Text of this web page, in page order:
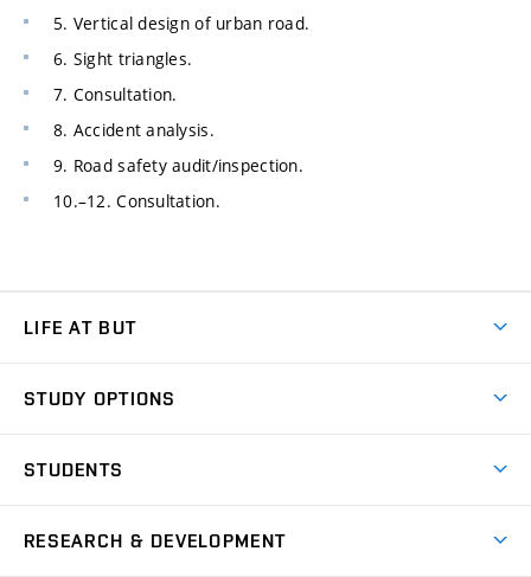
5. Vertical design of urban road.
6. Sight triangles.
7. Consultation.
8. Accident analysis.
9. Road safety audit/inspection.
10.–12. Consultation.
LIFE AT BUT
Dormitories
Sport
STUDY OPTIONS
Degree studies in English
STUDENTS
RESEARCH & DEVELOPMENT